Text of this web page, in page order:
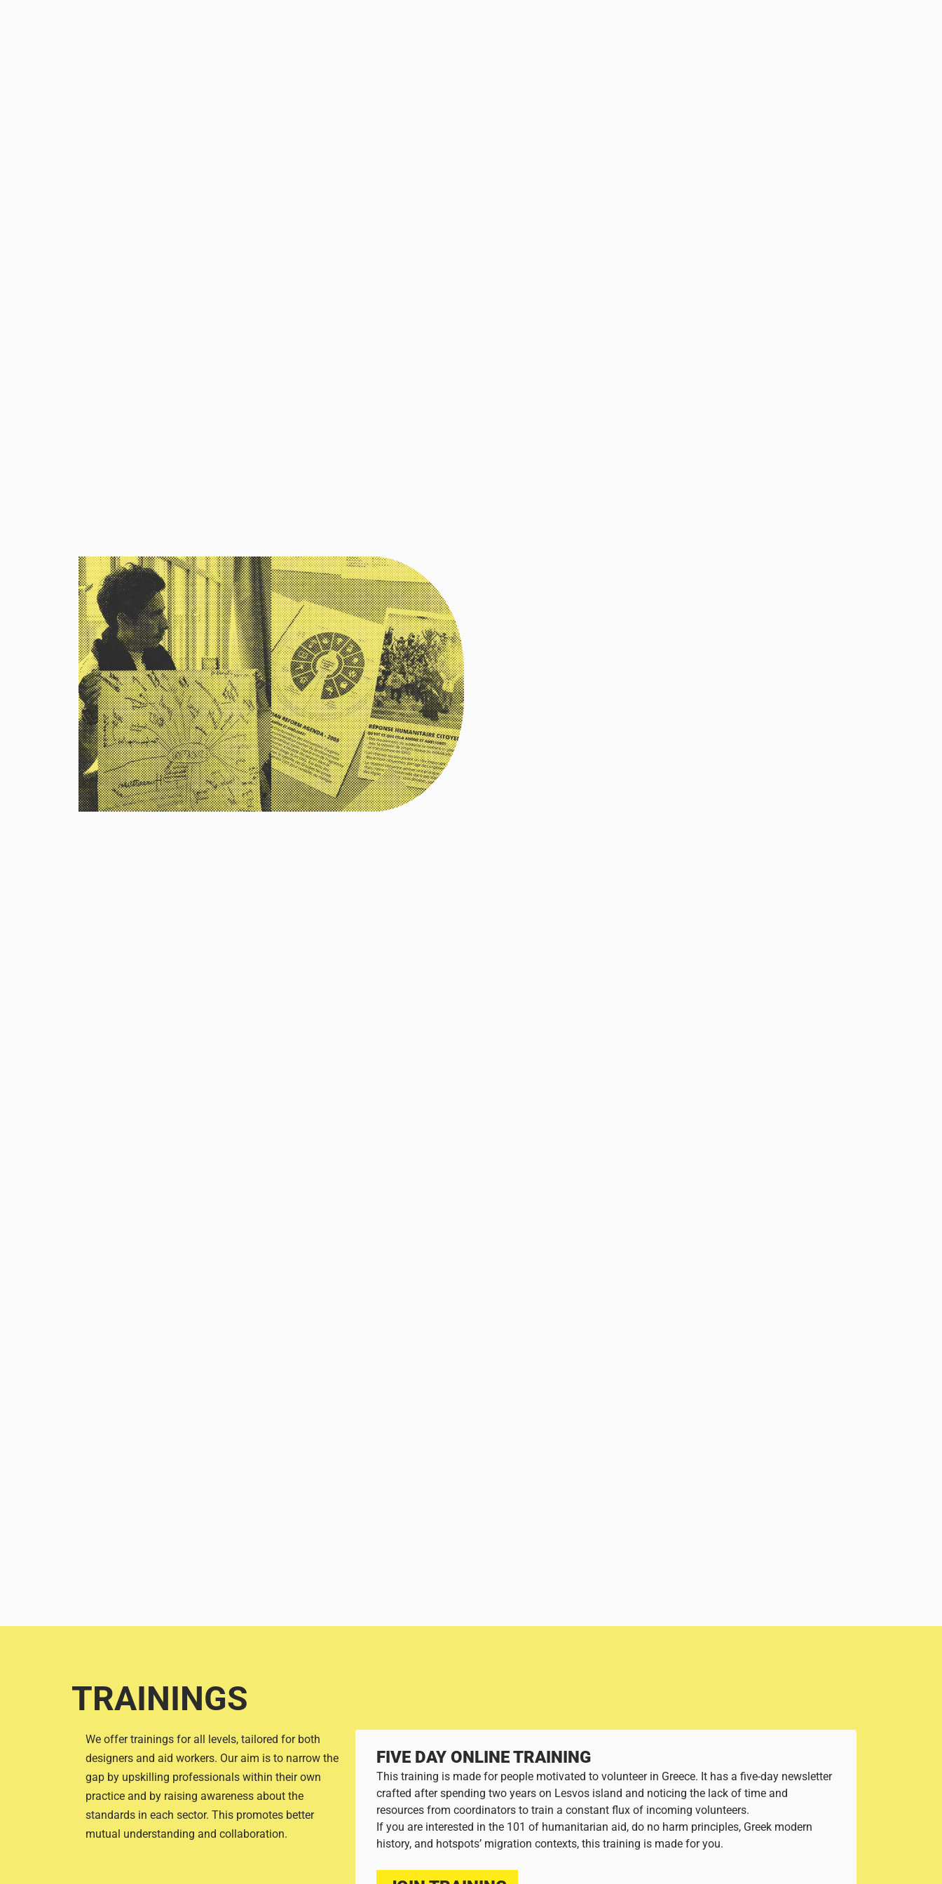
TRAININGS
We offer trainings for all levels, tailored for both
designers and aid workers. Our aim is to narrow the
gap by upskilling professionals within their own
practice and by raising awareness about the
standards in each sector. This promotes better
mutual understanding and collaboration.
FIVE DAY ONLINE TRAINING
This training is made for people motivated to volunteer in Greece. It has a five-day newsletter
crafted after spending two years on Lesvos island and noticing the lack of time and
resources from coordinators to train a constant flux of incoming volunteers.
If you are interested in the 101 of humanitarian aid, do no harm principles, Greek modern
history, and hotspots’ migration contexts, this training is made for you.